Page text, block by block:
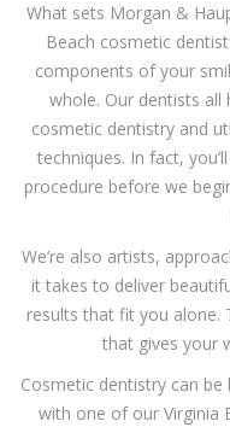
What sets Morgan &
Beach cosmetic
components of your
whole. Our dentists all
cosmetic dentistry and
techniques. In fact,
procedure before we
We’re also artists,
it takes to deliver
results that fit you alone.
that gives your
Cosmetic dentistry can be
with one of our Virginia